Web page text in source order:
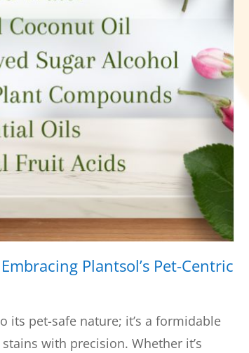
Embracing Plantsol’s Pet-Centric
its pet-safe nature; it’s a formidable
with precision. Whether it’s